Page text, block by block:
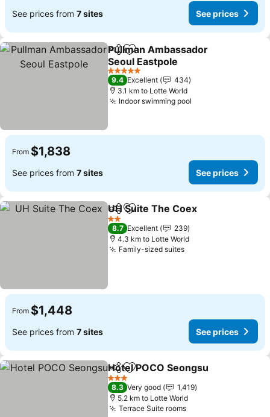
See prices from 7 sites See prices
ShareAdd to favorites
Pullman Ambassador
Seoul Eastpole
See prices
5 Stars
9.4 Excellent
434
3.1 km to Lotte World
Indoor swimming pool
From $1,838
See prices from 7 sites See prices
ShareAdd to favorites
UH Suite The Coex
2 Stars
8.7 Excellent
239
4.3 km to Lotte World
Family-sized suitesSee prices
From $1,448
See prices from 7 sites See prices
ShareAdd to favorites
Hotel POCO Seongsu
3 Stars
8.3 Very good
1,419
5.2 km to Lotte World
Terrace Suite roomsSee prices